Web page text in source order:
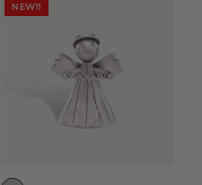
NEW!!